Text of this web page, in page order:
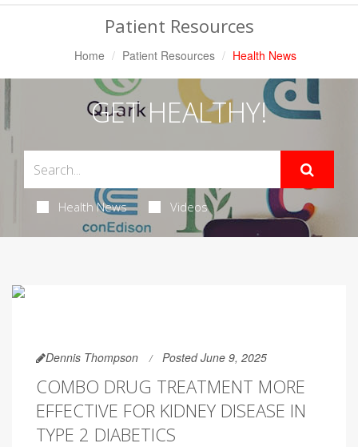
Patient Resources
Home Patient Resources Health News
GET HEALTHY!
Health News Videos
Dennis Thompson Posted June 9, 2025
COMBO DRUG TREATMENT MORE
EFFECTIVE FOR KIDNEY DISEASE IN
TYPE 2 DIABETICS